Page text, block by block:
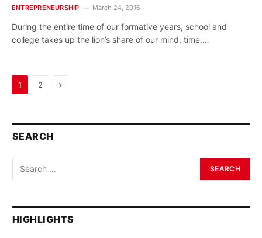
ENTREPRENEURSHIP March 24, 2016
During the entire time of our formative years, school and
college takes up the lion’s share of our mind, time,…
1 2 Next
SEARCH
HIGHLIGHTS